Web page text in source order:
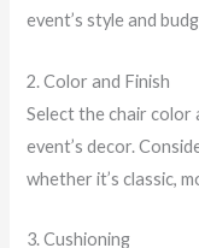
event’s style and
2. Color and Finish
Select the chair color
event’s decor.
whether it’s classic,
3. Cushioning